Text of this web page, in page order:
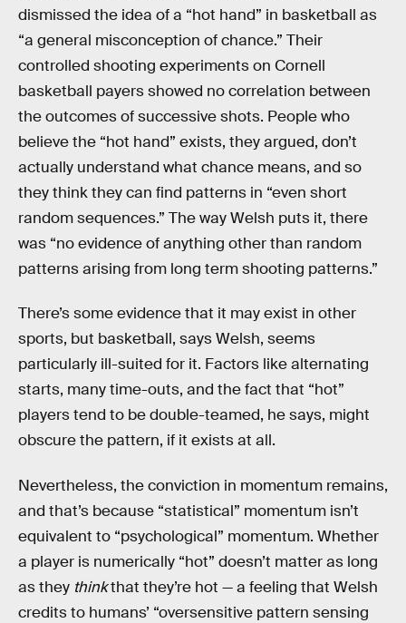
dismissed the idea of a “hot hand” in basketball as
“a general misconception of chance.” Their
controlled shooting experiments on Cornell
basketball payers showed no correlation between
the outcomes of successive shots. People who
believe the “hot hand” exists, they argued, don’t
actually understand what chance means, and so
they think they can find patterns in “even short
random sequences.” The way Welsh puts it, there
was “no evidence of anything other than random
patterns arising from long term shooting patterns.”
There’s some evidence that it may exist in other
sports, but basketball, says Welsh, seems
particularly ill-suited for it. Factors like alternating
starts, many time-outs, and the fact that “hot”
players tend to be double-teamed, he says, might
obscure the pattern, if it exists at all.
Nevertheless, the conviction in momentum remains,
and that’s because “statistical” momentum isn’t
equivalent to “psychological” momentum. Whether
a player is numerically “hot” doesn’t matter as long
as they thinkthat they’re hot — a feeling that Welsh
credits to humans’ “oversensitive pattern sensing